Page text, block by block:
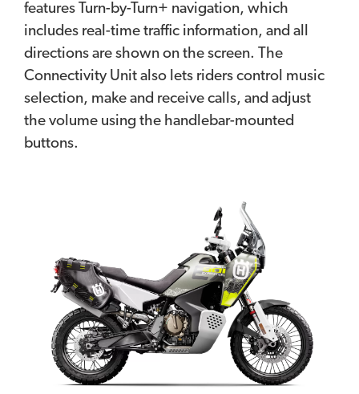
features Turn-by-Turn+ navigation, which
includes real-time traffic information, and all
directions are shown on the screen. The
Connectivity Unit also lets riders control music
selection, make and receive calls, and adjust
the volume using the handlebar-mounted
buttons.